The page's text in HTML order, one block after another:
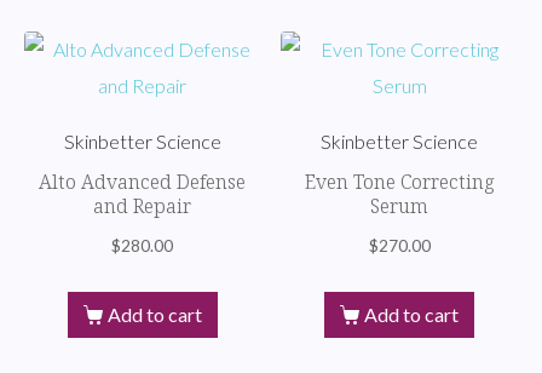
Skinbetter Science
Alto Advanced Defense
and Repair
$280.00
Add to cart
Skinbetter Science
Even Tone Correcting
Serum
$270.00
Add to cart